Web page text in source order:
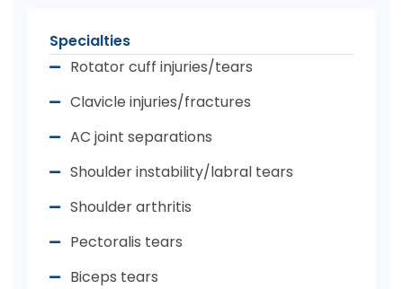
Specialties
Rotator cuff injuries/tears
Clavicle injuries/fractures
AC joint separations
Shoulder instability/labral tears
Shoulder arthritis
Pectoralis tears
Biceps tears